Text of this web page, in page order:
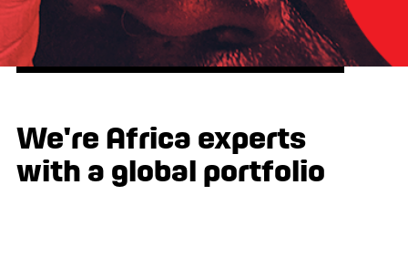
We're Africa experts
with a global portfolio